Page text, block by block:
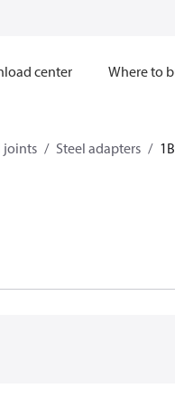
center Where to
joints Steel adapters